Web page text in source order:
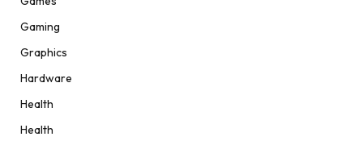
Gaming
Graphics
Hardware
Health
Health